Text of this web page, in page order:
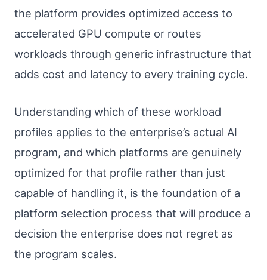
the platform provides optimized access to
accelerated GPU compute or routes
workloads through generic infrastructure that
adds cost and latency to every training cycle.
Understanding which of these workload
profiles applies to the enterprise’s actual AI
program, and which platforms are genuinely
optimized for that profile rather than just
capable of handling it, is the foundation of a
platform selection process that will produce a
decision the enterprise does not regret as
the program scales.